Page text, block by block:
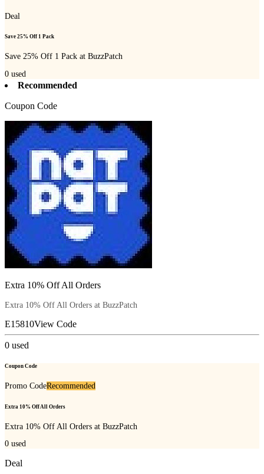
Deal
Save 25% Off 1 Pack
Save 25% Off 1 Pack at BuzzPatch
0 used
Recommended
Coupon Code
Extra 10% Off All Orders
Extra 10% Off All Orders at BuzzPatch
E15810View Code
0 used
Coupon Code
Promo CodeRecommended
Extra 10% Off All Orders
Extra 10% Off All Orders at BuzzPatch
0 used
Deal